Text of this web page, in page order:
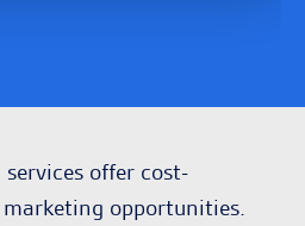
offer cost-
opportunities.